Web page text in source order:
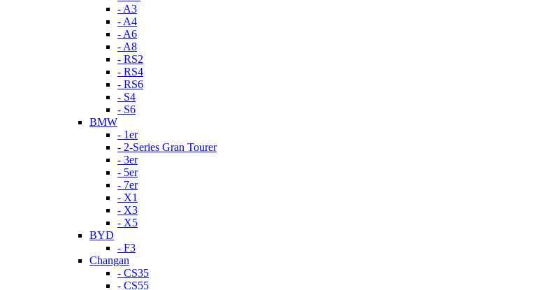
- A3
- A4
- A6
- A8
- RS2
- RS4
- RS6
- S4
- S6
BMW
- 1er
- 2-Series Gran Tourer
- 3er
- 5er
- 7er
- X1
- X3
- X5
BYD
- F3
Changan
- CS35
- CS55